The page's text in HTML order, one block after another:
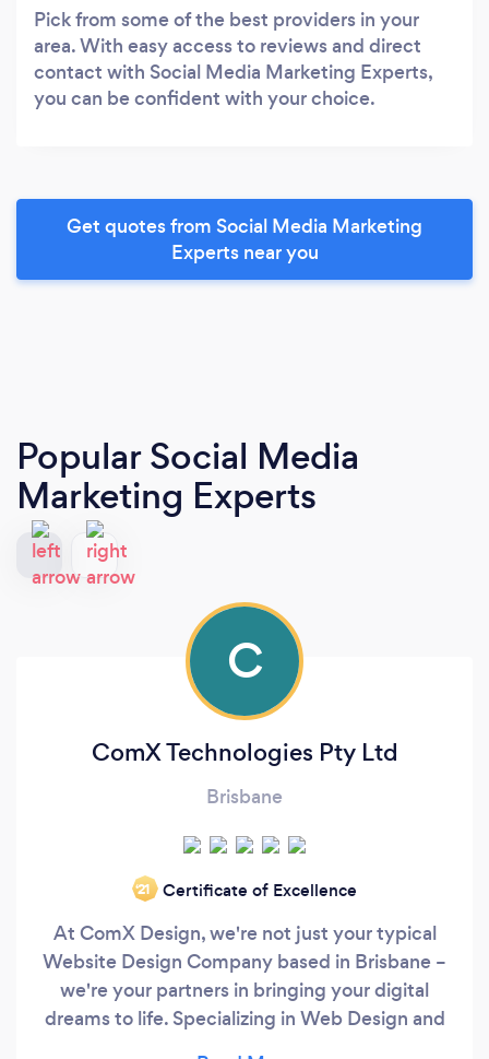
Pick from some of the best providers in your
area. With easy access to reviews and direct
contact with Social Media Marketing Experts,
you can be confident with your choice.
Get quotes from Social Media Marketing
Experts near you
Popular Social Media
Marketing Experts
C
ComX Technologies Pty Ltd
Brisbane
‘21 Certificate of Excellence
At ComX Design, we're not just your typical
Website Design Company based in Brisbane –
we're your partners in bringing your digital
dreams to life. Specializing in Web Design and